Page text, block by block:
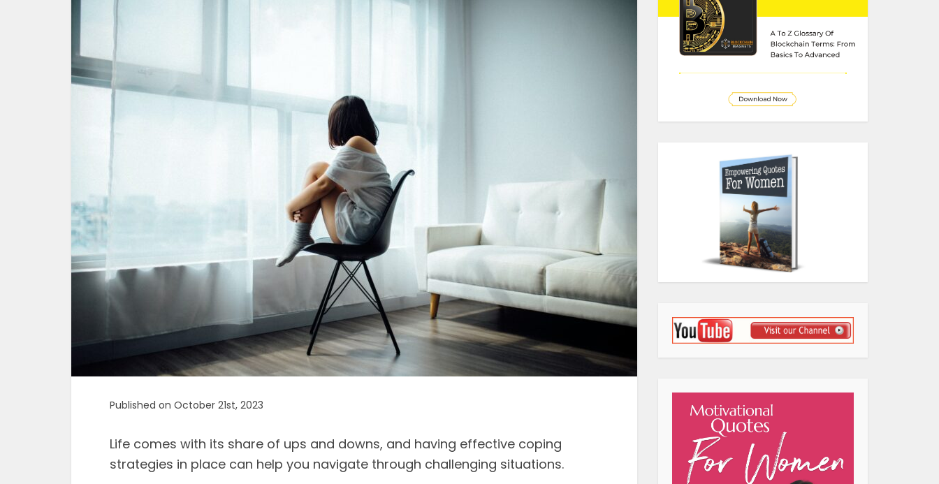
Published on October 21st, 2023
Life comes with its share of ups and downs, and having effective coping
strategies in place can help you navigate through challenging situations.